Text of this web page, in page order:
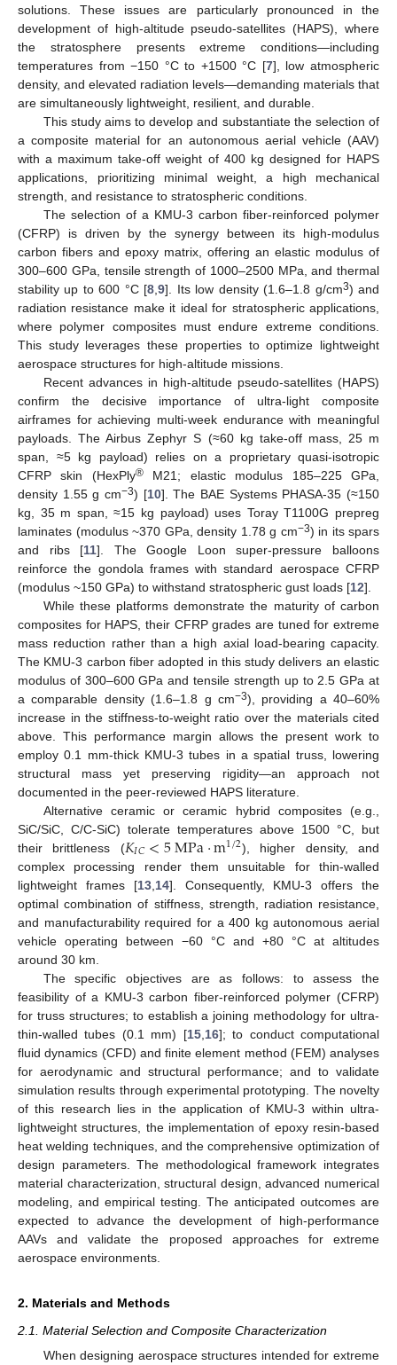
solutions. These issues are particularly pronounced in the
development of high-altitude pseudo-satellites (HAPS), where
the stratosphere presents extreme conditions—including
temperatures from −150 °C to +1500 °C [7], low atmospheric
density, and elevated radiation levels—demanding materials that
are simultaneously lightweight, resilient, and durable.
This study aims to develop and substantiate the selection of
a composite material for an autonomous aerial vehicle (AAV)
with a maximum take-off weight of 400 kg designed for HAPS
applications, prioritizing minimal weight, a high mechanical
strength, and resistance to stratospheric conditions.
The selection of a KMU-3 carbon fiber-reinforced polymer
(CFRP) is driven by the synergy between its high-modulus
carbon fibers and epoxy matrix, offering an elastic modulus of
300–600 GPa, tensile strength of 1000–2500 MPa, and thermal
stability up to 600 °C [8 ,9]. Its low density (1.6–1.8 g/cm3) and
radiation resistance make it ideal for stratospheric applications,
where polymer composites must endure extreme conditions.
This study leverages these properties to optimize lightweight
aerospace structures for high-altitude missions.
Recent advances in high-altitude pseudo-satellites (HAPS)
confirm the decisive importance of ultra-light composite
airframes for achieving multi-week endurance with meaningful
payloads. The Airbus Zephyr S (≈60 kg take-off mass, 25 m
span, ≈5 kg payload) relies on a proprietary quasi-isotropic
CFRP skin (HexPly®M21; elastic modulus 185–225 GPa,
density 1.55 g cm−3) [10]. The BAE Systems PHASA-35 (≈150
kg, 35 m span, ≈15 kg payload) uses Toray T1100G prepreg
laminates (modulus ~370 GPa, density 1.78 g cm−3) in its spars
and ribs [11]. The Google Loon super-pressure balloons
reinforce the gondola frames with standard aerospace CFRP
(modulus ~150 GPa) to withstand stratospheric gust loads [12].
While these platforms demonstrate the maturity of carbon
composites for HAPS, their CFRP grades are tuned for extreme
mass reduction rather than a high axial load-bearing capacity.
The KMU-3 carbon fiber adopted in this study delivers an elastic
modulus of 300–600 GPa and tensile strength up to 2.5 GPa at
a comparable density (1.6–1.8 g cm−3), providing a 40–60%
increase in the stiffness-to-weight ratio over the materials cited
above. This performance margin allows the present work to
employ 0.1 mm-thick KMU-3 tubes in a spatial truss, lowering
structural mass yet preserving rigidity—an approach not
documented in the peer-reviewed HAPS literature.
Alternative ceramic or ceramic hybrid composites (e.g.,
SiC/SiC, C/C-SiC) tolerate temperatures above 1500 °C, but
their brittleness (𝐾𝐼𝐶<5MPa·m1/2), higher density, and
complex processing render them unsuitable for thin-walled
lightweight frames [13, 14]. Consequently, KMU-3 offers the
optimal combination of stiffness, strength, radiation resistance,
and manufacturability required for a 400 kg autonomous aerial
vehicle operating between −60 °C and +80 °C at altitudes
around 30 km.
The specific objectives are as follows: to assess the
feasibility of a KMU-3 carbon fiber-reinforced polymer (CFRP)
for truss structures; to establish a joining methodology for ultra-
thin-walled tubes (0.1 mm) [15, 16]; to conduct computational
fluid dynamics (CFD) and finite element method (FEM) analyses
for aerodynamic and structural performance; and to validate
simulation results through experimental prototyping. The novelty
of this research lies in the application of KMU-3 within ultra-
lightweight structures, the implementation of epoxy resin-based
heat welding techniques, and the comprehensive optimization of
design parameters. The methodological framework integrates
material characterization, structural design, advanced numerical
modeling, and empirical testing. The anticipated outcomes are
expected to advance the development of high-performance
AAVs and validate the proposed approaches for extreme
aerospace environments.
2. Materials and Methods
2.1. Material Selection and Composite Characterization
When designing aerospace structures intended for extreme